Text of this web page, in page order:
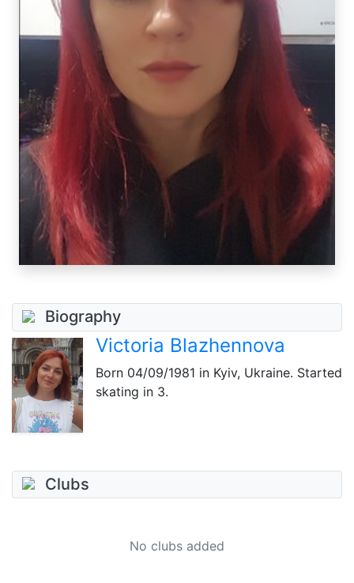
Biography
Victoria Blazhennova
Born 04/09/1981 in Kyiv, Ukraine. Started
skating in 3.
Clubs
No clubs added